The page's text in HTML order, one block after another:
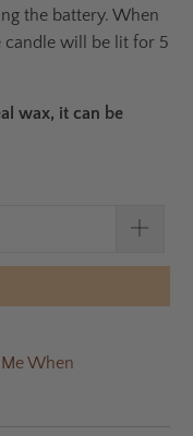
the battery. When
will be lit for 5
wax, it can be
When